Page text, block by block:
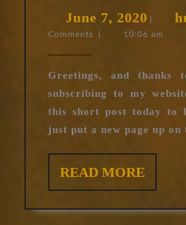
June 7, 2020 June
7,
Comments
10:06 am
Greetings, and
subscribing to my
this short post today to
just put a new page up on
READ MOREREAD
MORE